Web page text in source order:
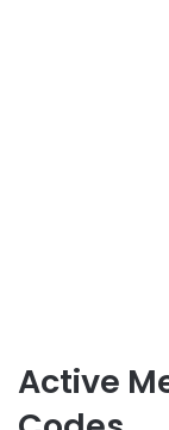
Active